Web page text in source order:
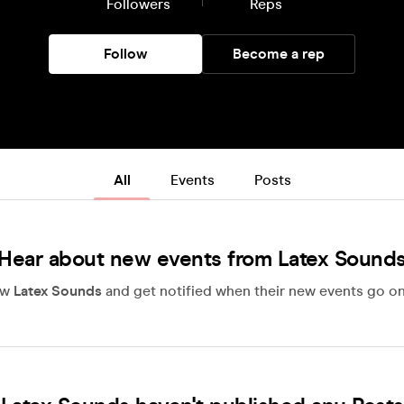
Followers Reps
Follow Become a rep
All Events Posts
about new events from Latex
Latex Sounds and get notified when their new events go